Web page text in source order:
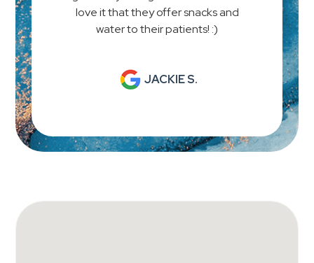
love it that they offer snacks and
water to their patients! :)
JACKIE S.